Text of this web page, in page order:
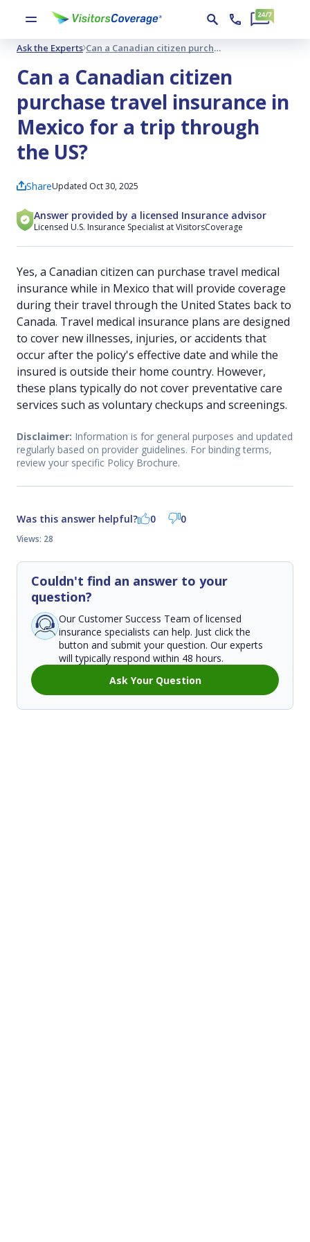
Ask the Experts Can a Canadian citizen purchase travel insurance in Mexico for a trip through the US?
Can a Canadian citizen
purchase travel insurance in
Mexico for a trip through
the US?
ShareUpdated Oct 30, 2025
Answer provided by a licensed Insurance advisor
Licensed U.S. Insurance Specialist at VisitorsCoverage
Yes, a Canadian citizen can purchase travel medical
insurance while in Mexico that will provide coverage
during their travel through the United States back to
Canada. Travel medical insurance plans are designed
to cover new illnesses, injuries, or accidents that
occur after the policy's effective date and while the
insured is outside their home country. However,
these plans typically do not cover preventative care
services such as voluntary checkups and screenings.
Disclaimer: Information is for general purposes and updated
regularly based on provider guidelines. For binding terms,
review your specific Policy Brochure.
Was this answer helpful? 0 0
Views: 28
Couldn't find an answer to your
question?
Our Customer Success Team of licensed
insurance specialists can help. Just click the
button and submit your question. Our experts
will typically respond within 48 hours.
Ask Your Question